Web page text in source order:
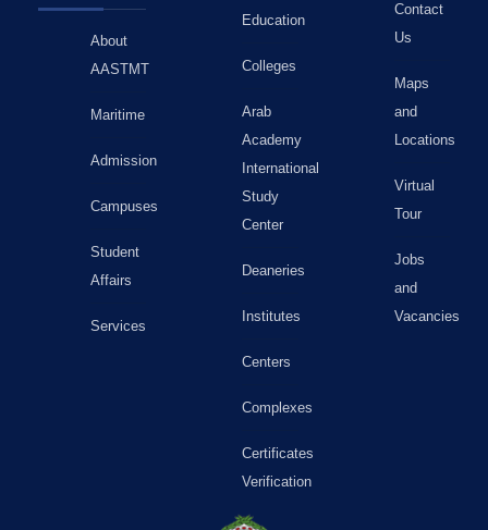
About
AASTMT
Maritime
Admission
Campuses
Student
Affairs
Services
Education
Colleges
Arab
Academy
International
Study
Center
Deaneries
Institutes
Centers
Complexes
Certificates
Verification
Contact
Us
Maps
and
Locations
Virtual
Tour
Jobs
and
Vacancies